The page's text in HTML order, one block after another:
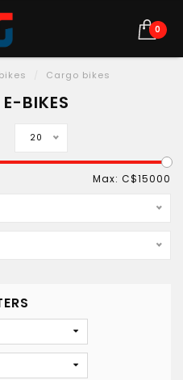
0
Cargo bikes
BIKES
20
Max: C$15000